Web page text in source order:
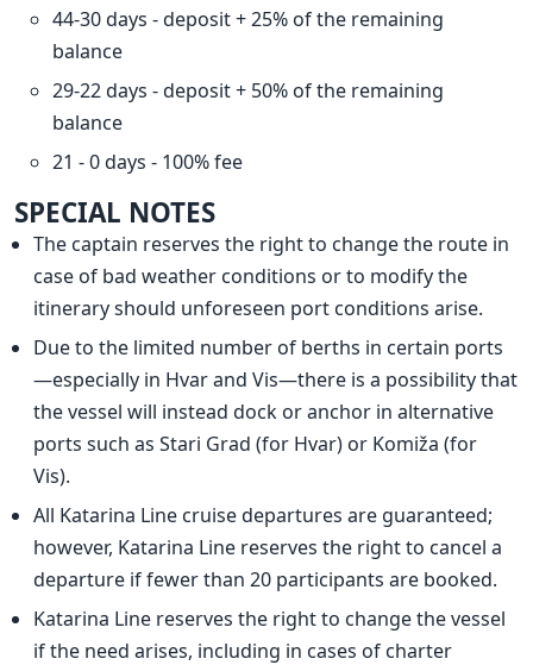
44-30 days - deposit + 25% of the remaining
balance
29-22 days - deposit + 50% of the remaining
balance
21 - 0 days - 100% fee
SPECIAL NOTES
The captain reserves the right to change the route in
case of bad weather conditions or to modify the
itinerary should unforeseen port conditions arise.
Due to the limited number of berths in certain ports
—especially in Hvar and Vis—there is a possibility that
the vessel will instead dock or anchor in alternative
ports such as Stari Grad (for Hvar) or Komiža (for
Vis).
All Katarina Line cruise departures are guaranteed;
however, Katarina Line reserves the right to cancel a
departure if fewer than 20 participants are booked.
Katarina Line reserves the right to change the vessel
if the need arises, including in cases of charter